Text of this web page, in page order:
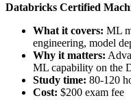
Databricks Certified
What it covers: ML
engineering, model
Why it matters:
ML capability on the
Study time: 80-120
Cost: $200 exam fee